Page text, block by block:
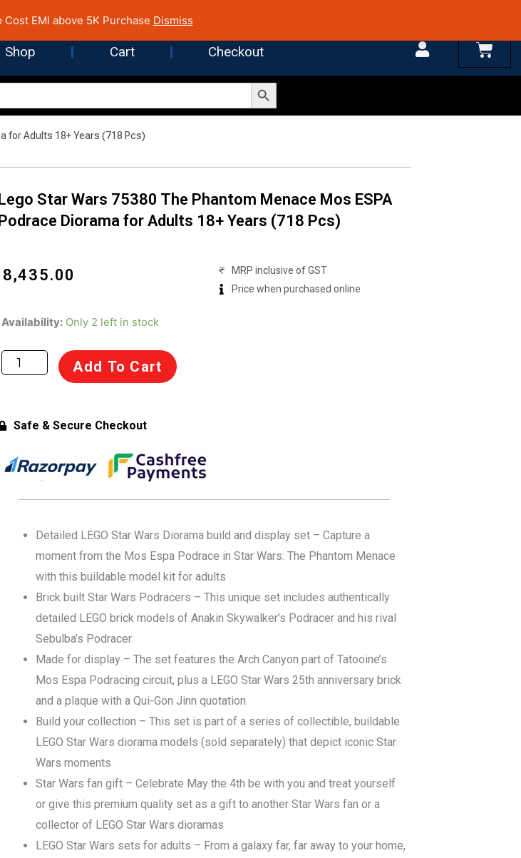
EMI above 5K Purchase Dismiss
Shop Cart Checkout Cart
Search Button
for Adults 18+ Years (718 Pcs)
Star Wars 75380 The Phantom Menace Mos ESPA
Diorama for Adults 18+ Years (718 Pcs)
8,435.00
MRP inclusive of GST
Price when purchased online
Availability: Only 2 left in stock
Lego
Wars
75380
Menace
Mos
ESPA
quantity
Add To Cart
Safe & Secure Checkout
Detailed LEGO Star Wars Diorama build and display set – Capture a
moment from the Mos Espa Podrace in Star Wars: The Phantom Menace
with this buildable model kit for adults
Brick built Star Wars Podracers – This unique set includes authentically
detailed LEGO brick models of Anakin Skywalker’s Podracer and his rival
Sebulba’s Podracer
Made for display – The set features the Arch Canyon part of Tatooine’s
Mos Espa Podracing circuit, plus a LEGO Star Wars 25th anniversary brick
and a plaque with a Qui-Gon Jinn quotation
Build your collection – This set is part of a series of collectible, buildable
LEGO Star Wars diorama models (sold separately) that depict iconic Star
Wars moments
Star Wars fan gift – Celebrate May the 4th be with you and treat yourself
or give this premium quality set as a gift to another Star Wars fan or a
collector of LEGO Star Wars dioramas
LEGO Star Wars sets for adults – From a galaxy far, far away to your home,